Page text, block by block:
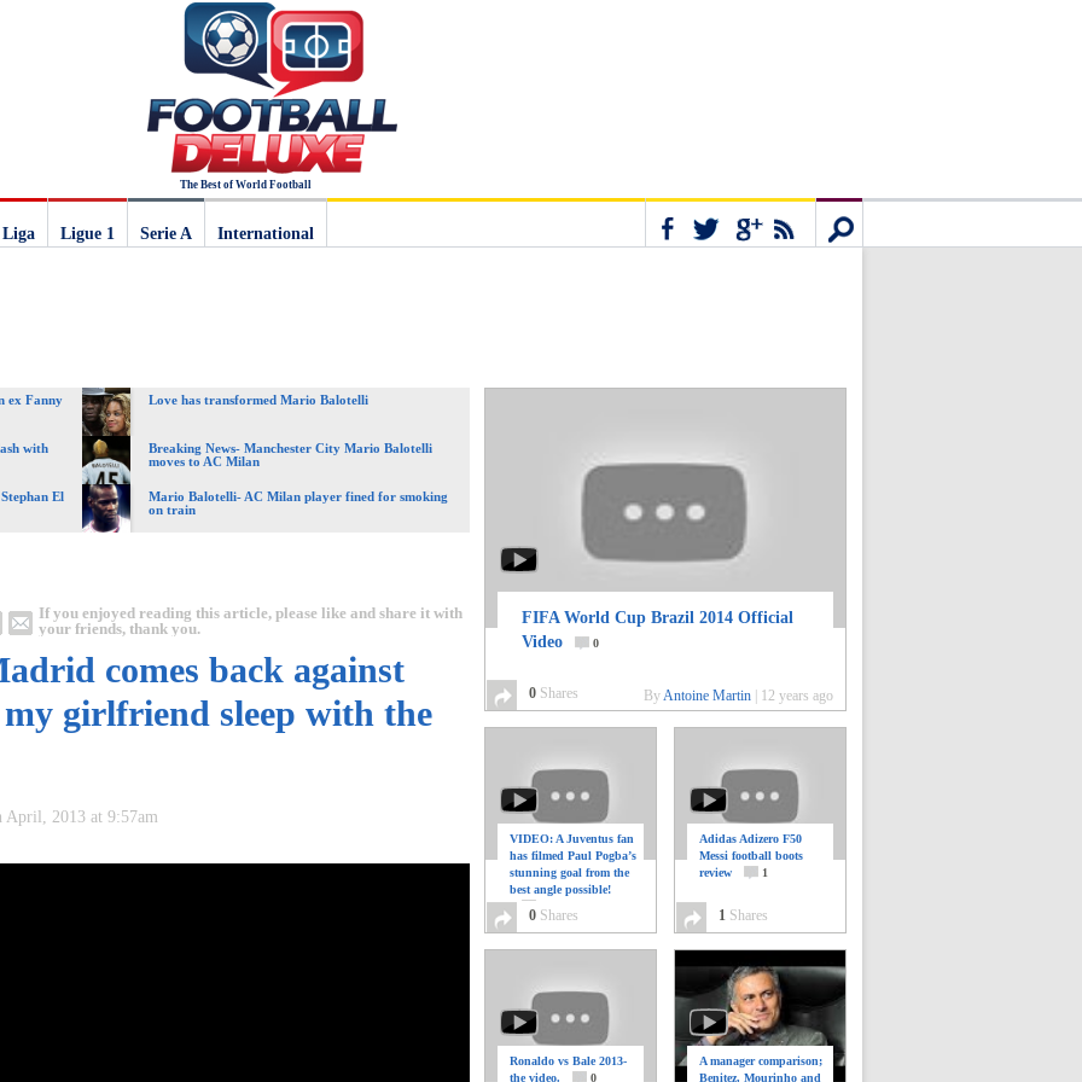
The Best of World Football
Ligue 1
Serie A International
ex Fanny
Love has transformed Mario Balotelli
with
Breaking News- Manchester City Mario Balotelli
moves to AC Milan
El
Mario Balotelli- AC Milan player fined for smoking
on train
If you enjoyed reading this article, please like and share it with
your friends, thank you.
comes back against
girlfriend sleep with the
April, 2013 at 9:57am
FIFA World Cup Brazil 2014 Official
Video
0
0 Shares ByAntoine Martin 12 years ago
VIDEO: A Juventus fan
has filmed Paul Pogba’s
stunning goal from the
best angle possible!
0 Shares
Adidas Adizero F50
Messi football boots
review
1
1 Shares
Ronaldo vs Bale 2013-
the video.
0
A manager comparison;
Benitez, Mourinho and